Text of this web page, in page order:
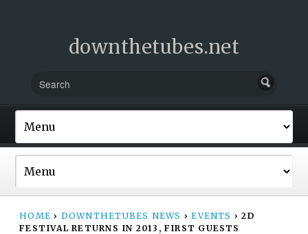
downthetubes.net
HOME › DOWNTHETUBES NEWS › EVENTS › 2D
FESTIVAL RETURNS IN 2013, FIRST GUESTS